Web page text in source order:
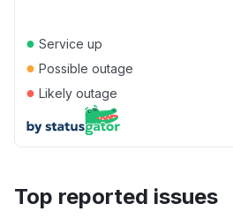
● Service up
● Possible outage
● Likely outage
Top reported issues